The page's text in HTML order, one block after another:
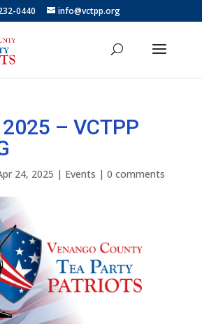
0440 info@vctpp.org
– VCTPP
24, 2025 | Events | 0 comments